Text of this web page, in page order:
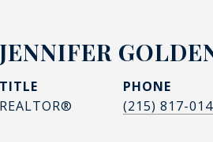
JENNIFER
TITLE
REALTOR®
PHONE
(215) 817-